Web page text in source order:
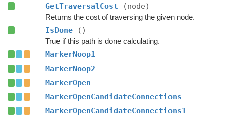
GetTraversalCost (node)
Returns the cost of traversing the given node.
IsDone ()
True if this path is done calculating.
MarkerNoop1
MarkerNoop2
MarkerOpen
MarkerOpenCandidateConnections
MarkerOpenCandidateConnections1